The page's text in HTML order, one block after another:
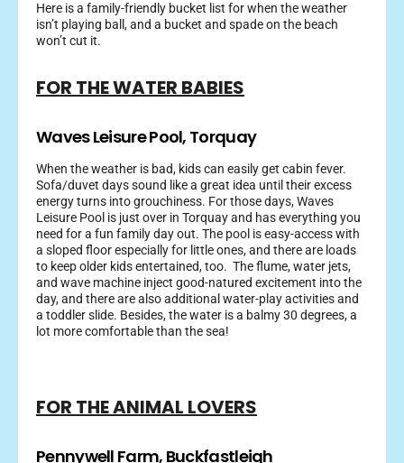
Here is a family-friendly bucket list for when the weather
isn’t playing ball, and a bucket and spade on the beach
won’t cut it.
FOR THE WATER BABIES
Waves Leisure Pool, Torquay
When the weather is bad, kids can easily get cabin fever.
Sofa/duvet days sound like a great idea until their excess
energy turns into grouchiness. For those days, Waves
Leisure Pool is just over in Torquay and has everything you
need for a fun family day out. The pool is easy-access with
a sloped floor especially for little ones, and there are loads
to keep older kids entertained, too. The flume, water jets,
and wave machine inject good-natured excitement into the
day, and there are also additional water-play activities and
a toddler slide. Besides, the water is a balmy 30 degrees, a
lot more comfortable than the sea!
FOR THE ANIMAL LOVERS
Pennywell Farm, Buckfastleigh